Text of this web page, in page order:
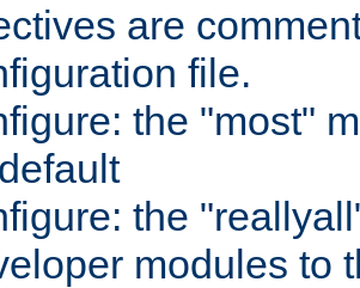
are
file.
the "most"
the
modules to